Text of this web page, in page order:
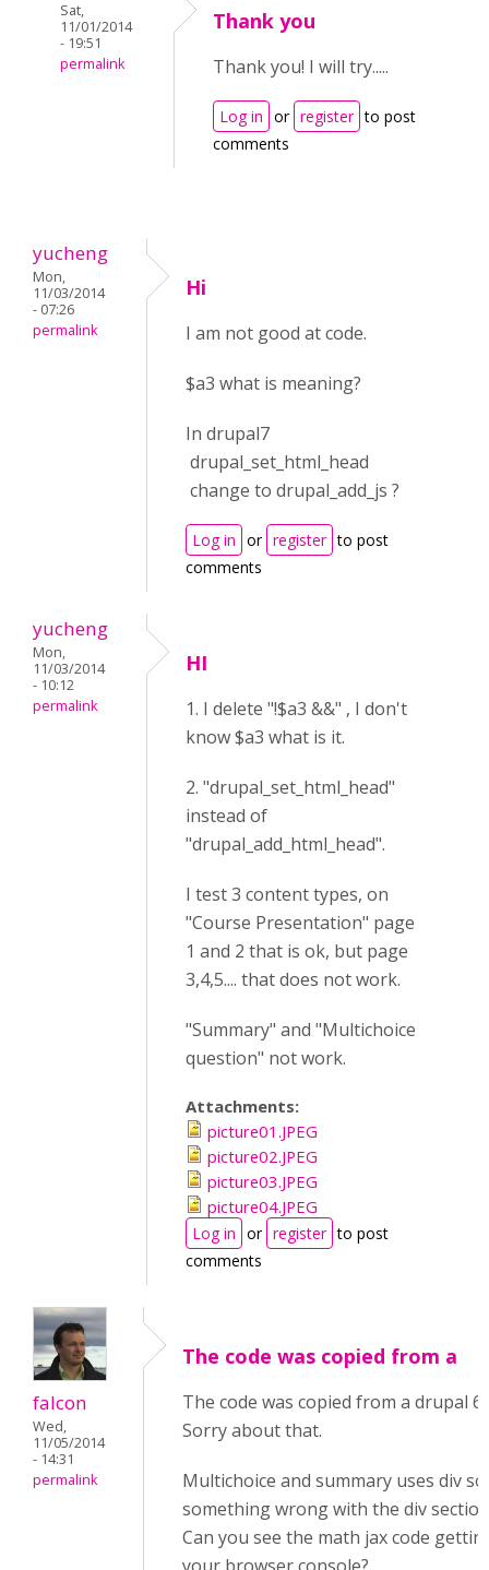
Sat,
11/01/2014
- 19:51
permalink
Thank you
Thank you! I will try.....
Log in or register to post
comments
yucheng
Mon,
11/03/2014
- 07:26
permalink
Hi
I am not good at code.
$a3 what is meaning?
In drupal7
drupal_set_html_head
change to drupal_add_js ?
Log in or register to post
comments
yucheng
Mon,
11/03/2014
- 10:12
permalink
HI
1. I delete "!$a3 &&" , I don't
know $a3 what is it.
2. "drupal_set_html_head"
instead of
"drupal_add_html_head".
I test 3 content types, on
"Course Presentation" page
1 and 2 that is ok, but page
3,4,5.... that does not work.
"Summary" and "Multichoice
question" not work.
Attachments:
picture01.JPEG
picture02.JPEG
picture03.JPEG
picture04.JPEG
Log in or register to post
comments
falcon
Wed,
11/05/2014
- 14:31
permalink
The code was copied from a
The code was copied from a drupal 6
Sorry about that.
Multichoice and summary uses div
something wrong with the div
Can you see the math jax code